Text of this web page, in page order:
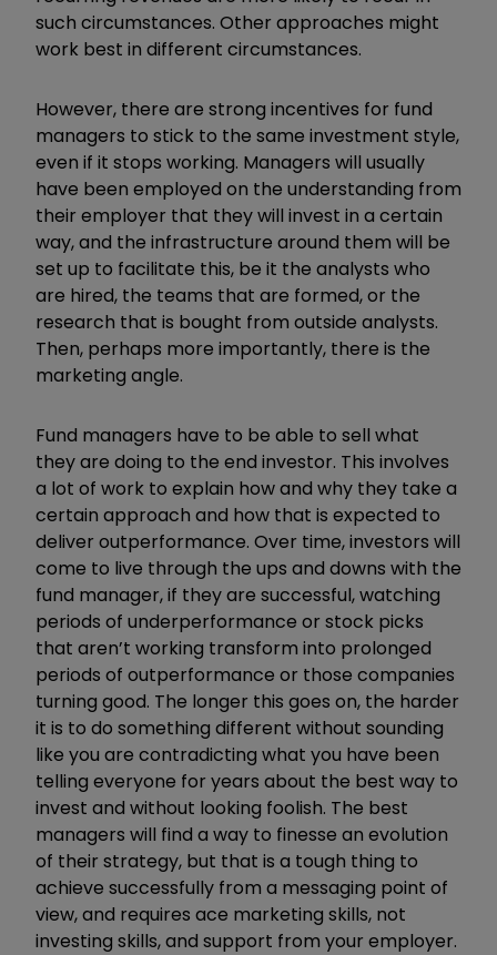
such circumstances. Other approaches might
work best in different circumstances.
However, there are strong incentives for fund
managers to stick to the same investment style,
even if it stops working. Managers will usually
have been employed on the understanding from
their employer that they will invest in a certain
way, and the infrastructure around them will be
set up to facilitate this, be it the analysts who
are hired, the teams that are formed, or the
research that is bought from outside analysts.
Then, perhaps more importantly, there is the
marketing angle.
Fund managers have to be able to sell what
they are doing to the end investor. This involves
a lot of work to explain how and why they take a
certain approach and how that is expected to
deliver outperformance. Over time, investors will
come to live through the ups and downs with the
fund manager, if they are successful, watching
periods of underperformance or stock picks
that aren’t working transform into prolonged
periods of outperformance or those companies
turning good. The longer this goes on, the harder
it is to do something different without sounding
like you are contradicting what you have been
telling everyone for years about the best way to
invest and without looking foolish. The best
managers will find a way to finesse an evolution
of their strategy, but that is a tough thing to
achieve successfully from a messaging point of
view, and requires ace marketing skills, not
investing skills, and support from your employer.